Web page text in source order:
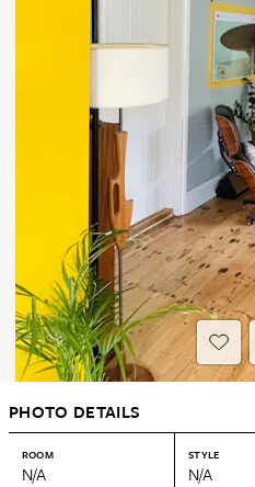
PHOTO DETAILS
ROOM
N/A
STYLE
N/A